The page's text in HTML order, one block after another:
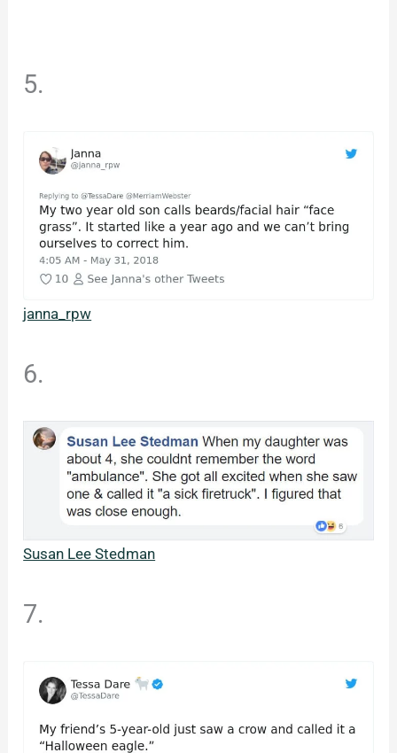
5.
janna_rpw
6.
Susan Lee Stedman
7.